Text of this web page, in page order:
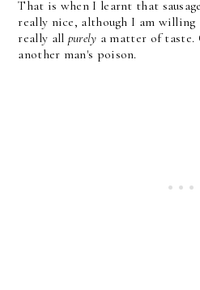
That is when I learnt that
really nice, although I am
really all purely a matter of taste.
another man's poison.